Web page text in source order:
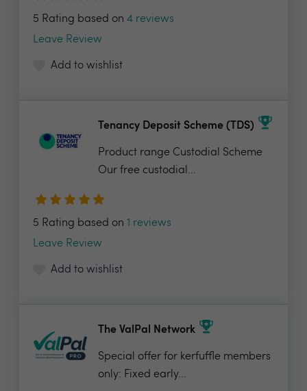
5 Rating based on 4 reviews
Leave Review
Add to wishlist
Tenancy Deposit Scheme (TDS)
Product range Custodial Scheme
Our free custodial...
5 Rating based on 1 reviews
Leave Review
Add to wishlist
The ValPal Network
Special offer for kerfuffle members
only: Fixed early...